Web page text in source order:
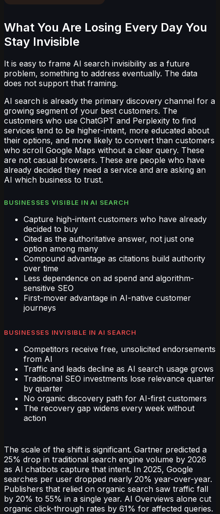
What You Are Losing Every Day You
Stay Invisible
It is easy to frame AI search invisibility as a future
problem, something to address eventually. The data
does not support that framing.
AI search is already the primary discovery channel for a
growing segment of your best customers. The
customers who use ChatGPT and Perplexity to find
services tend to be higher-intent, more educated about
their options, and more likely to convert than customers
who scroll Google Maps without a clear query. These
are not casual browsers. These are people who have
already decided they need a service and are asking an
AI which business to trust.
BUSINESSES VISIBLE IN AI SEARCH
Capture high-intent customers who have already
decided to buy
Cited as the authoritative answer, not just one
option among many
Compound advantage as citations build authority
over time
Less dependence on ad spend and algorithm-
sensitive SEO
First-mover advantage in AI-native customer
journeys
BUSINESSES INVISIBLE IN AI SEARCH
Competitors receive free, unsolicited endorsements
from AI
Traffic and leads decline as AI search usage grows
Traditional SEO investments lose relevance quarter
by quarter
No organic discovery path for AI-first customers
The recovery gap widens every week without
action
The scale of the shift is significant. Gartner predicted a
25% drop in traditional search engine volume by 2026
as AI chatbots capture that intent. In 2025, Google
searches per user dropped nearly 20% year-over-year.
Publishers that relied on organic search saw traffic fall
by 20% to 55% in a single year. AI Overviews alone cut
organic click-through rates by 61% for affected queries.